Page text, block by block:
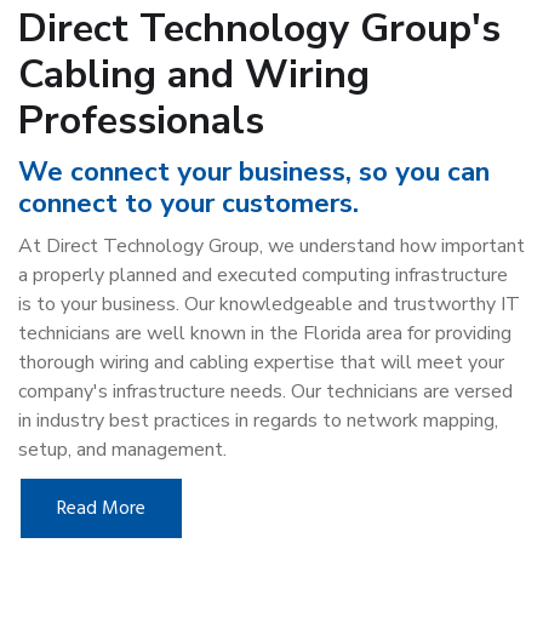
Direct Technology Group's
Cabling and Wiring
Professionals
We connect your business, so you can
connect to your customers.
At Direct Technology Group, we understand how important
a properly planned and executed computing infrastructure
is to your business. Our knowledgeable and trustworthy IT
technicians are well known in the Florida area for providing
thorough wiring and cabling expertise that will meet your
company's infrastructure needs. Our technicians are versed
in industry best practices in regards to network mapping,
setup, and management.
Read More